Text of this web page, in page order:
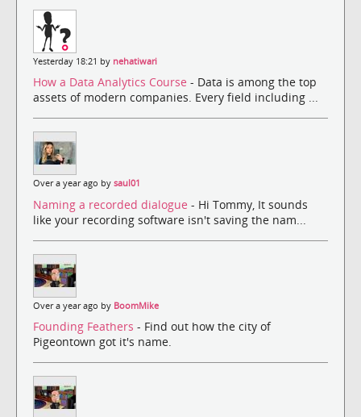
Yesterday 18:21 by nehatiwari
How a Data Analytics Course - Data is among the top
assets of modern companies. Every field including ...
Over a year ago by saul01
Naming a recorded dialogue - Hi Tommy, It sounds
like your recording software isn't saving the nam...
Over a year ago by BoomMike
Founding Feathers - Find out how the city of
Pigeontown got it's name.